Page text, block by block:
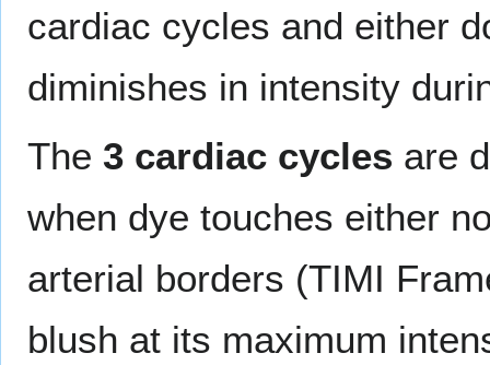
cardiac cycles and either
diminishes in intensity
The 3 cardiac cycles are
when dye touches either
arterial borders (TIMI
blush at its maximum